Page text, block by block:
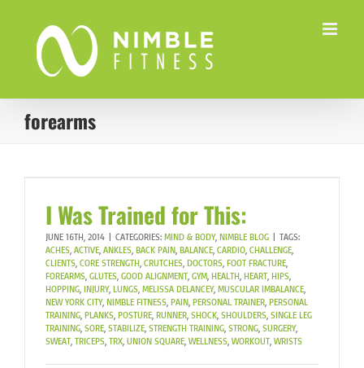
content
forearms
I Was Trained for This:
JUNE 16TH, 2014 CATEGORIES: MIND & BODY, NIMBLE BLOG
TAGS:
ACHES, ACTIVE, ANKLES, BACK PAIN, BALANCE, CARDIO, CHALLENGE,
CLIENTS, CORE STRENGTH, CRUTCHES, DOCTORS, FOOT FRACTURE,
FOREARMS, GLUTES, GOOD ALIGNMENT, GYM, HEALTH, HEART, HIPS,
HOPPING, INJURY, LUNGS, MELISSA DELANCEY, MUSCULAR IMBALANCE,
NEW YORK CITY, NIMBLE FITNESS, PAIN, PERSONAL TRAINER, PERSONAL
TRAINING, PLANKS, POSTURE, RUNNER, SHOCK, SHOULDERS, SINGLE LEG
TRAINING, SORE, STABILIZE, STRENGTH TRAINING, STRONG, SURGERY,
SWEAT, TRICEPS, TRX, UNION SQUARE, WELLNESS, WORKOUT, WRISTS